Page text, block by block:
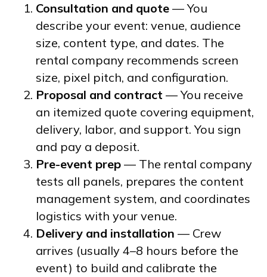
Consultation and quote — You
describe your event: venue, audience
size, content type, and dates. The
rental company recommends screen
size, pixel pitch, and configuration.
Proposal and contract — You receive
an itemized quote covering equipment,
delivery, labor, and support. You sign
and pay a deposit.
Pre-event prep — The rental company
tests all panels, prepares the content
management system, and coordinates
logistics with your venue.
Delivery and installation — Crew
arrives (usually 4–8 hours before the
event) to build and calibrate the